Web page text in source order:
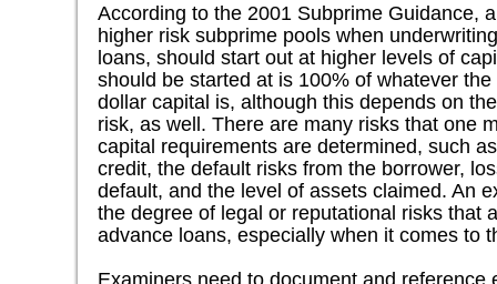
According to the 2001 Subprime Guidance,
higher risk subprime pools when
loans, should start out at higher levels of
should be started at is 100% of whatever
dollar capital is, although this depends on
risk, as well. There are many risks that one
capital requirements are determined, such
credit, the default risks from the borrower,
default, and the level of assets claimed. An
the degree of legal or reputational risks that
advance loans, especially when it comes to
Examiners need to document and reference